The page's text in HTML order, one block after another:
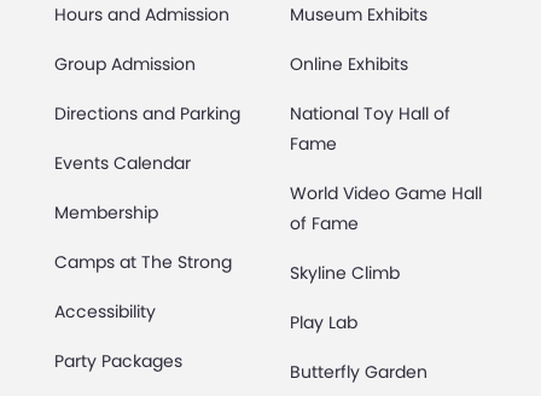
Hours and Admission
Group Admission
Directions and Parking
Events Calendar
Membership
Camps at The Strong
Accessibility
Party Packages
Museum Exhibits
Online Exhibits
National Toy Hall of
Fame
World Video Game Hall
of Fame
Skyline Climb
Play Lab
Butterfly Garden